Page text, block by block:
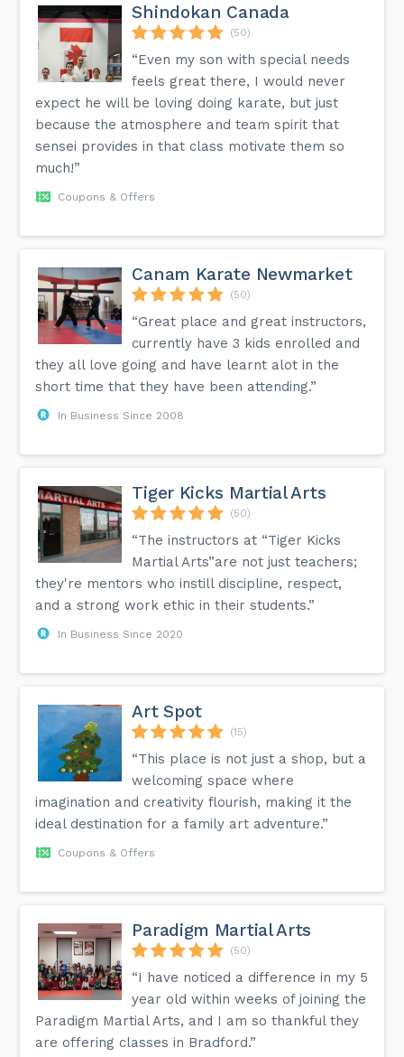
Shindokan Canada
(50)
“Even my son with special needs
feels great there, I would never
expect he will be loving doing karate, but just
because the atmosphere and team spirit that
sensei provides in that class motivate them so
much!”
Coupons & Offers
Canam Karate Newmarket
(50)
“Great place and great instructors,
currently have 3 kids enrolled and
they all love going and have learnt alot in the
short time that they have been attending.”
In Business Since 2008
Tiger Kicks Martial Arts
(50)
“The instructors at “Tiger Kicks
Martial Arts”are not just teachers;
they're mentors who instill discipline, respect,
and a strong work ethic in their students.”
In Business Since 2020
Art Spot
(15)
“This place is not just a shop, but a
welcoming space where
imagination and creativity flourish, making it the
ideal destination for a family art adventure.”
Coupons & Offers
Paradigm Martial Arts
(50)
“I have noticed a difference in my 5
year old within weeks of joining the
Paradigm Martial Arts, and I am so thankful they
are offering classes in Bradford.”